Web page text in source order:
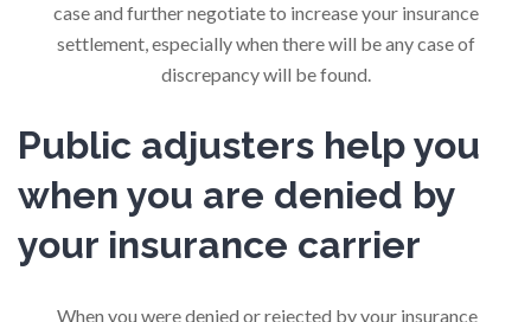
case and further negotiate to increase your insurance
settlement, especially when there will be any case of
discrepancy will be found.
Public adjusters help you
when you are denied by
your insurance carrier
When you were denied or rejected by your insurance